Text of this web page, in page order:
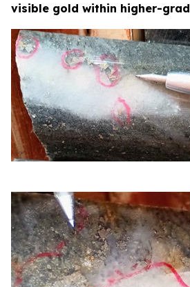
visible gold within higher-